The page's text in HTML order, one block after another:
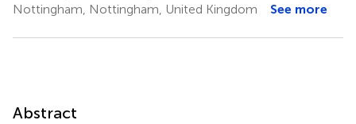
Nottingham, Nottingham, United Kingdom
See more
Abstract